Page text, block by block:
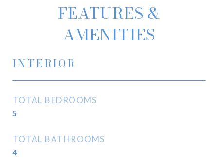
FEATURES &
AMENITIES
INTERIOR
TOTAL BEDROOMS
5
TOTAL BATHROOMS
4